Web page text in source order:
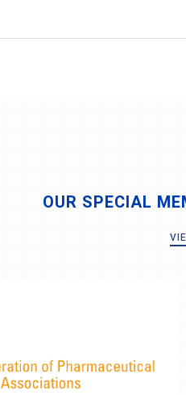
OUR SPECIAL